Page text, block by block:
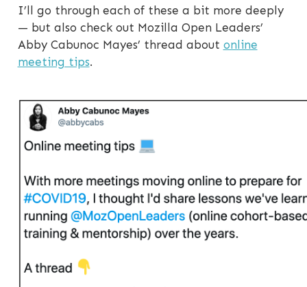
I’ll go through each of these a bit more deeply
— but also check out Mozilla Open Leaders’
Abby Cabunoc Mayes’ thread about online
meeting tips.